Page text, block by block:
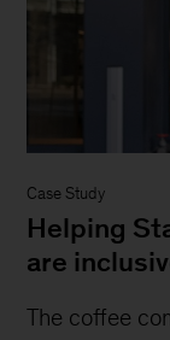
Case Study
Helping
are
The coffee